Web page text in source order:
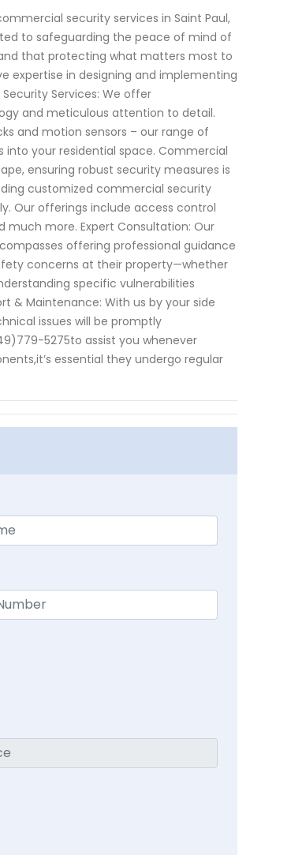
security services in Saint Paul,
to safeguarding the peace of mind of
that protecting what matters most to
expertise in designing and implementing
Services: We offer
and meticulous attention to detail.
and motion sensors – our range of
your residential space. Commercial
ensuring robust security measures is
customized commercial security
Our offerings include access control
more. Expert Consultation: Our
offering professional guidance
concerns at their property—whether
specific vulnerabilities
& Maintenance: With us by your side
issues will be promptly
5275to assist you whenever
essential they undergo regular